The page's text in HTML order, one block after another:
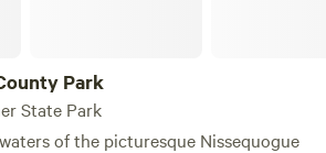
Park
State Park
of the picturesque Nissequogue